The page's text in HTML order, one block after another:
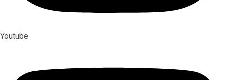
Youtube